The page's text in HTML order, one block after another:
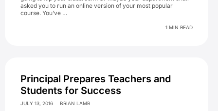
asked you to run an online version of your most popular
course. You’ve …
1 MIN READ
Principal Prepares Teachers and
Students for Success
JULY 13, 2016 BRIAN LAMB